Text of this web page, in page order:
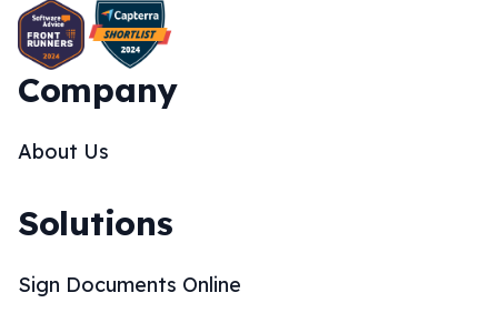
Company
About Us
Solutions
Sign Documents Online